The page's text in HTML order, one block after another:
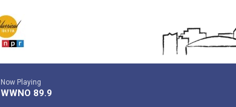
Now Playing
WWNO 89.9